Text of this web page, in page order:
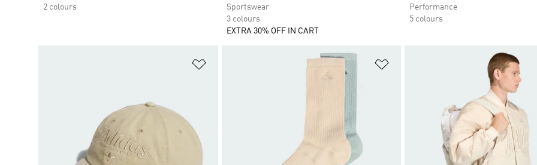
2 colours
Sportswear
3 colours
EXTRA 30% OFF IN CART
Performance
5 colours